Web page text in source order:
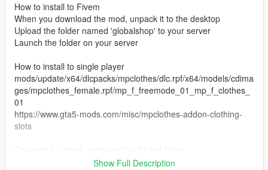
How to install to Fivem
When you download the mod, unpack it to the desktop
Upload the folder named 'globalshop' to your server
Launch the folder on your server
How to install to single player
mods/update/x64/dlcpacks/mpclothes/dlc.rpf/x64/models/cdima
ges/mpclothes_female.rpf/mp_f_freemode_01_mp_f_clothes_
01
https://www.gta5-mods.com/misc/mpclothes-addon-clothing-
slots
Hair model was created byPhoenix
Show Full Description